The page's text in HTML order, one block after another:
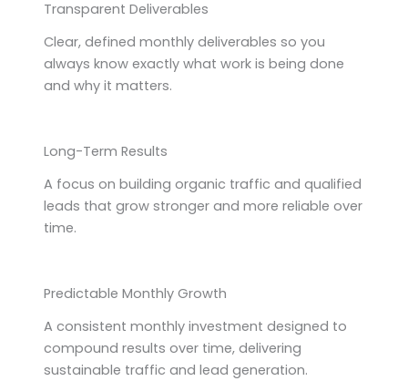
Transparent Deliverables
Clear, defined monthly deliverables so you
always know exactly what work is being done
and why it matters.
Long-Term Results
A focus on building organic traffic and qualified
leads that grow stronger and more reliable over
time.
Predictable Monthly Growth
A consistent monthly investment designed to
compound results over time, delivering
sustainable traffic and lead generation.